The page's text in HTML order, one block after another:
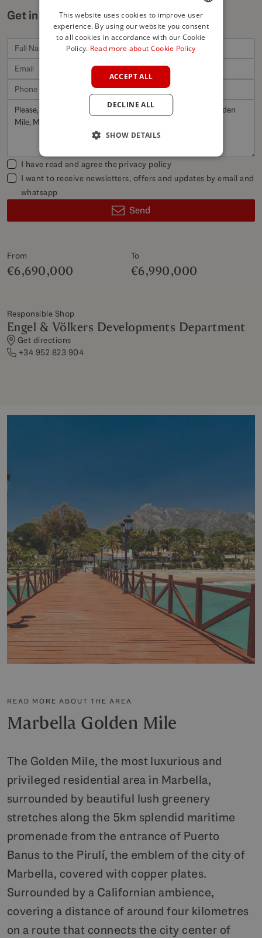
Get in touch for similar properties
From
€6,690,000
To
€6,990,000
Responsible Shop
Engel & Völkers Developments Department
Get directions
+34 952 823 904
I have read and agree the privacy policy
I want to receive newsletters, offers and updates by email and
whatsapp
Send
READ MORE ABOUT THE AREA
Marbella Golden Mile
The Golden Mile, the most luxurious and
privileged residential area in Marbella,
surrounded by beautiful lush greenery
stretches along the 5km splendid maritime
promenade from the entrance of Puerto
Banus to the Pirulí, the emblem of the city of
Marbella, covered with copper plates.
Surrounded by a Californian ambience,
covering a distance of around four kilometres
on a route that connects the city center of
ENGLISH
SPANISH
This website uses cookies to improve user
experience. By using our website you consent
to all cookies in accordance with our Cookie
Policy. Read more about Cookie Policy
ACCEPT ALL
DECLINE ALL
SHOW DETAILS